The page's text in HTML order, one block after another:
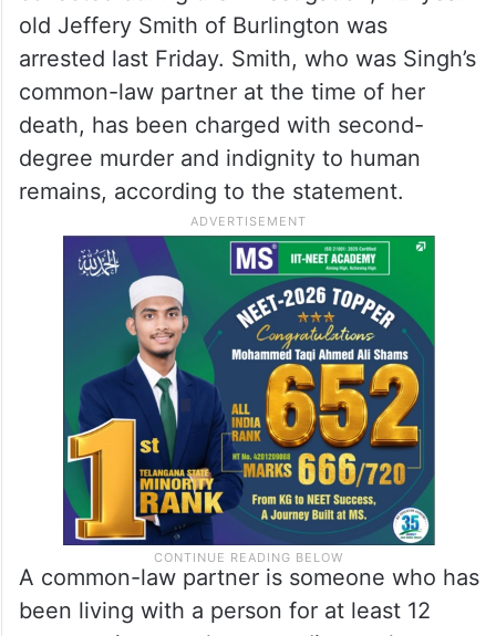
Sciences confirmed last week that the
remains recovered by police were Singh’s,
the statement said.
Based on these results and the evidence
collected during the investigation, 42-year-
old Jeffery Smith of Burlington was
arrested last Friday. Smith, who was Singh’s
common-law partner at the time of her
death, has been charged with second-
degree murder and indignity to human
remains, according to the statement.